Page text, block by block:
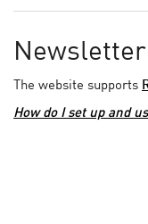
Newsletter
The website supports
How do I set up and